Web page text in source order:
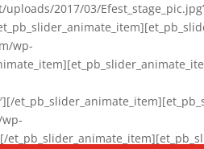
2017/03/
wp-